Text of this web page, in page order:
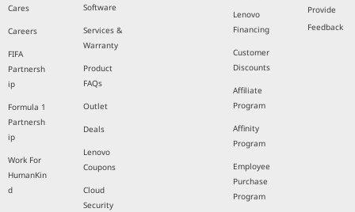
Cares
Careers
FIFA
Partnersh
ip
Formula 1
Partnersh
ip
Work For
HumanKin
d
Software
Services &
Warranty
Product
FAQs
Outlet
Deals
Lenovo
Coupons
Cloud
Security
Lenovo
Financing
Customer
Discounts
Affiliate
Program
Affinity
Program
Employee
Purchase
Program
Provide
Feedback